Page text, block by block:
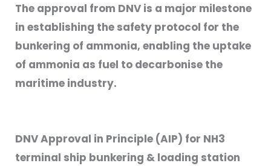
The approval from DNV is a major milestone
in establishing the safety protocol for the
bunkering of ammonia, enabling the uptake
of ammonia as fuel to decarbonise the
maritime industry.
DNV Approval in Principle (AIP) for NH3
terminal ship bunkering & loading station